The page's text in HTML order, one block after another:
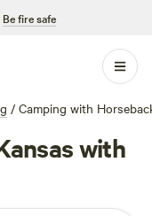
Be fire safe
/ Camping with
with